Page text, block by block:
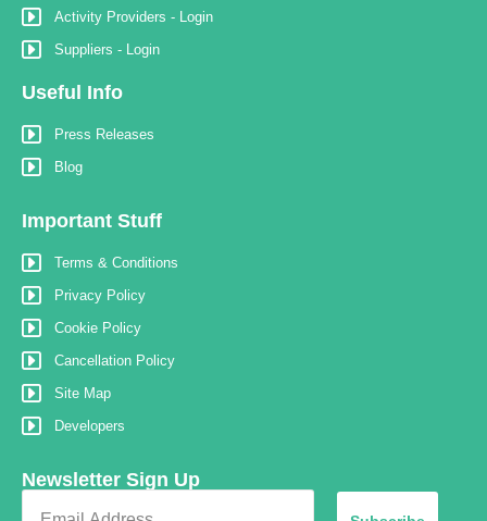
Activity Providers - Login
Suppliers - Login
Useful Info
Press Releases
Blog
Important Stuff
Terms & Conditions
Privacy Policy
Cookie Policy
Cancellation Policy
Site Map
Developers
Newsletter Sign Up